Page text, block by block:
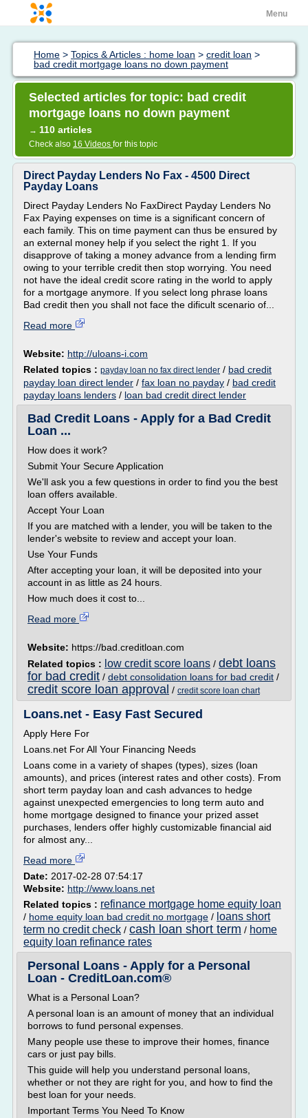
Menu
Home > Topics & Articles : home loan > credit loan >
bad credit mortgage loans no down payment
Selected articles for topic: bad credit
mortgage loans no down payment
→ 110 articles
Check also 16 Videos for this topic
Direct Payday Lenders No Fax - 4500 Direct
Payday Loans
Direct Payday Lenders No FaxDirect Payday Lenders No
Fax Paying expenses on time is a significant concern of
each family. This on time payment can thus be ensured by
an external money help if you select the right 1. If you
disapprove of taking a money advance from a lending firm
owing to your terrible credit then stop worrying. You need
not have the ideal credit score rating in the world to apply
for a mortgage anymore. If you select long phrase loans
Bad credit then you shall not face the dificult scenario of...
Read more
Website: http://uloans-i.com
Related topics : payday loan no fax direct lender / bad credit
payday loan direct lender / fax loan no payday / bad credit
payday loans lenders / loan bad credit direct lender
Bad Credit Loans - Apply for a Bad Credit
Loan ...
How does it work?
Submit Your Secure Application
We'll ask you a few questions in order to find you the best
loan offers available.
Accept Your Loan
If you are matched with a lender, you will be taken to the
lender's website to review and accept your loan.
Use Your Funds
After accepting your loan, it will be deposited into your
account in as little as 24 hours.
How much does it cost to...
Read more
Website: https://bad.creditloan.com
Related topics : low credit score loans / debt loans
for bad credit / debt consolidation loans for bad credit /
credit score loan approval / credit score loan chart
Loans.net - Easy Fast Secured
Apply Here For
Loans.net For All Your Financing Needs
Loans come in a variety of shapes (types), sizes (loan
amounts), and prices (interest rates and other costs). From
short term payday loan and cash advances to hedge
against unexpected emergencies to long term auto and
home mortgage designed to finance your prized asset
purchases, lenders offer highly customizable financial aid
for almost any...
Read more
Date: 2017-02-28 07:54:17
Website: http://www.loans.net
Related topics : refinance mortgage home equity loan
/ home equity loan bad credit no mortgage / loans short
term no credit check / cash loan short term / home
equity loan refinance rates
Personal Loans - Apply for a Personal
Loan - CreditLoan.com®
What is a Personal Loan?
A personal loan is an amount of money that an individual
borrows to fund personal expenses.
Many people use these to improve their homes, finance
cars or just pay bills.
This guide will help you understand personal loans,
whether or not they are right for you, and how to find the
best loan for your needs.
Important Terms You Need To Know